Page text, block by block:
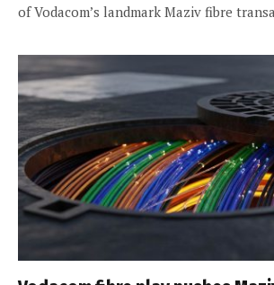
of Vodacom’s landmark Maziv fibre